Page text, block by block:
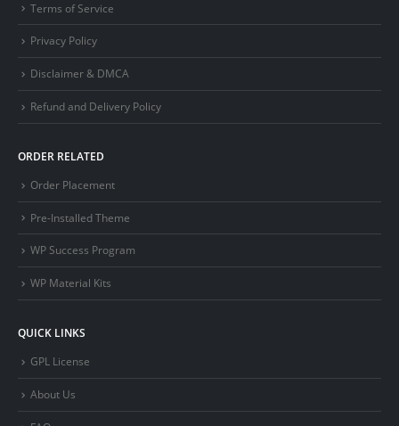
Terms of Service
Privacy Policy
Disclaimer & DMCA
Refund and Delivery Policy
ORDER RELATED
Order Placement
Pre-Installed Theme
WP Success Program
WP Material Kits
QUICK LINKS
GPL License
About Us